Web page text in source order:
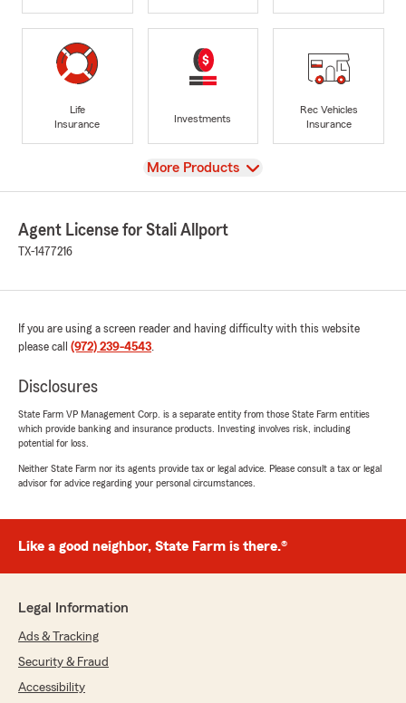
Life
Insurance
Investments
Rec Vehicles
Insurance
View
More Products
Agent License for Stali Allport
TX-1477216
If you are using a screen reader and having difficulty with this website
please call (972) 239-4543.
Disclosures
State Farm VP Management Corp. is a separate entity from those State Farm entities
which provide banking and insurance products. Investing involves risk, including
potential for loss.
Neither State Farm nor its agents provide tax or legal advice. Please consult a tax or legal
advisor for advice regarding your personal circumstances.
Like a good neighbor, State Farm is there.®
Legal Information
Ads & Tracking
Security & Fraud
Accessibility